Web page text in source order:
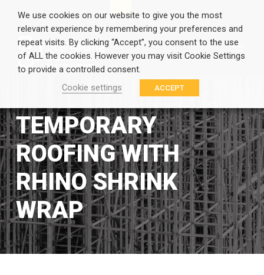
TEMPORARY
ROOFING WITH
RHINO SHRINK
WRAP
We use cookies on our website to give you the most
relevant experience by remembering your preferences and
repeat visits. By clicking “Accept”, you consent to the use
of ALL the cookies. However you may visit Cookie Settings
to provide a controlled consent.
Cookie settings
ACCEPT